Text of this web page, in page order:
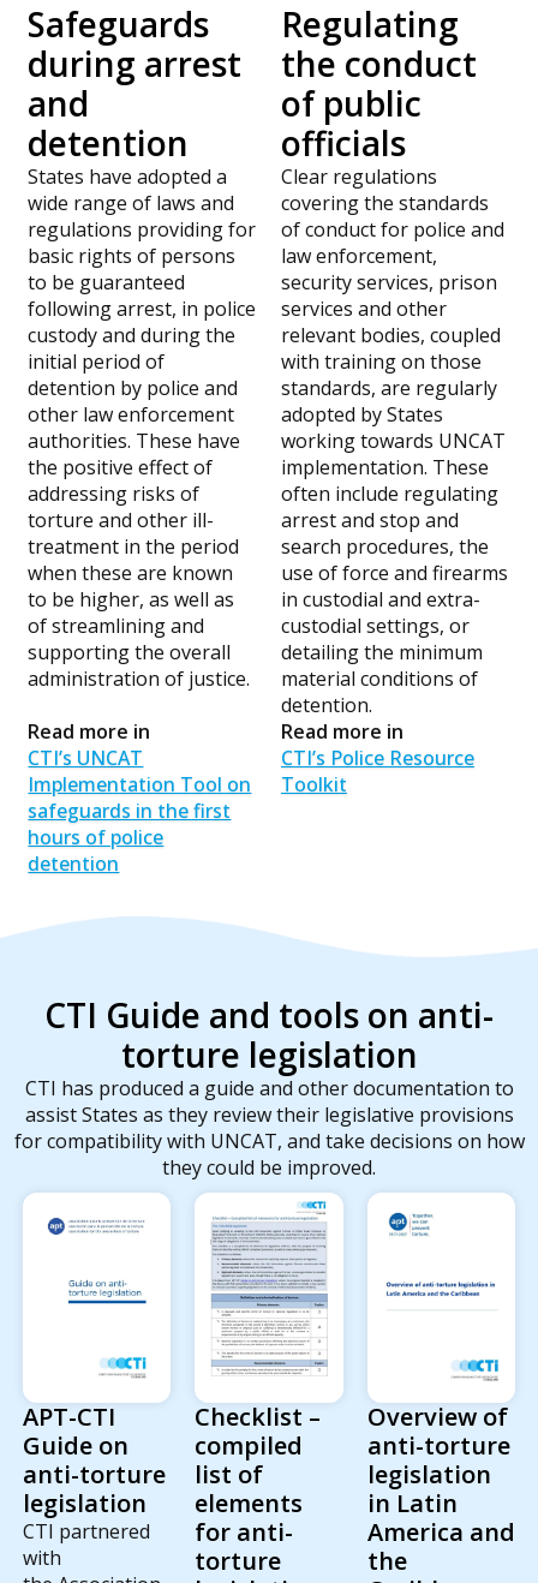
Safeguards
during arrest
and
detention
States have adopted a
wide range of laws and
regulations providing for
basic rights of persons
to be guaranteed
following arrest, in police
custody and during the
initial period of
detention by police and
other law enforcement
authorities. These have
the positive effect of
addressing risks of
torture and other ill-
treatment in the period
when these are known
to be higher, as well as
of streamlining and
supporting the overall
administration of justice.
Read more in
CTI’s UNCAT
Implementation Tool on
safeguards in the first
hours of police
detention
Regulating
the conduct
of public
officials
Clear regulations
covering the standards
of conduct for police and
law enforcement,
security services, prison
services and other
relevant bodies, coupled
with training on those
standards, are regularly
adopted by States
working towards UNCAT
implementation. These
often include regulating
arrest and stop and
search procedures, the
use of force and firearms
in custodial and extra-
custodial settings, or
detailing the minimum
material conditions of
detention.
Read more in
CTI’s Police Resource
Toolkit
CTI Guide and tools on anti-
torture legislation
CTI has produced a guide and other documentation to
assist States as they review their legislative provisions
for compatibility with UNCAT, and take decisions on how
they could be improved.
APT-CTI
Guide on
anti-torture
legislation
CTI partnered
with
Checklist –
compiled
list of
elements
for anti-
torture
Overview of
anti-torture
legislation
in Latin
America and
the